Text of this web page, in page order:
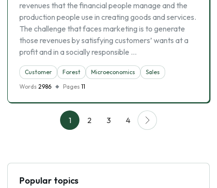
revenues that the financial people manage and the
production people use in creating goods and services.
The challenge that faces marketing is to generate
those revenues by satisfying customers’ wants at a
profit and in a socially responsible …
Customer Forest Microeconomics
Sales
Words 2986 Pages 11
1 2 3 4
Popular topics